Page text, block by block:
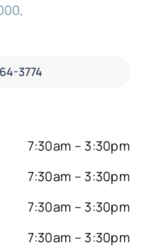
3774
7:30am – 3:30pm
7:30am – 3:30pm
7:30am – 3:30pm
7:30am – 3:30pm